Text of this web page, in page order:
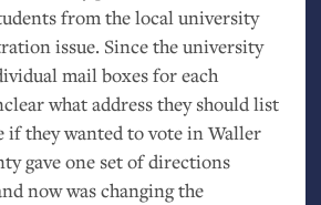
from the local university
issue. Since the university
mail boxes for each
what address they should list
if they wanted to vote in Waller
gave one set of directions
now was changing the